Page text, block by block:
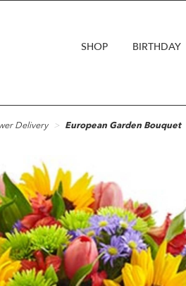
SHOP BIRTHDAY
Delivery European Garden Bouquet